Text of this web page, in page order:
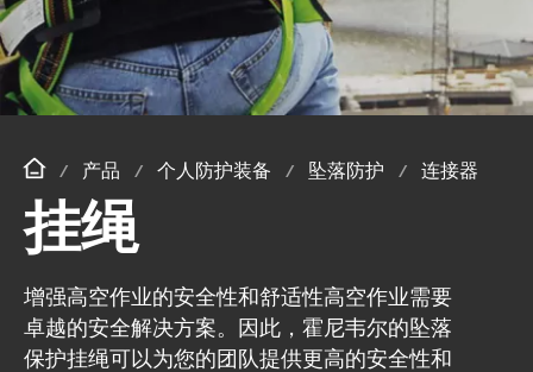
产品 个人防护装备 坠落防护 连接器
挂绳
增强高空作业的安全性和舒适性高空作业需要
卓越的安全解决方案。因此，霍尼韦尔的坠落
保护挂绳可以为您的团队提供更高的安全性和